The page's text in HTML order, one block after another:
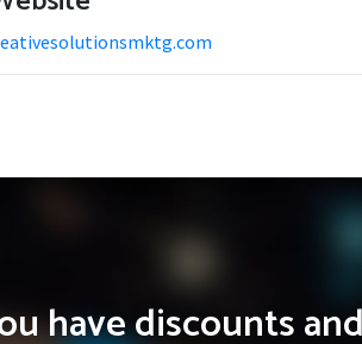
have discounts